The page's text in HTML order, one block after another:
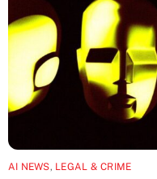
AI NEWS, LEGAL & CRIME